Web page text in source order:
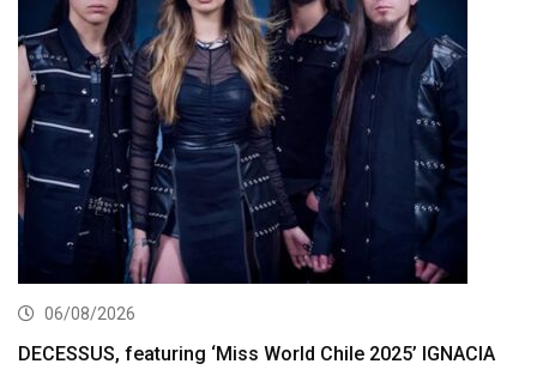
06/08/2026
DECESSUS, featuring ‘Miss World Chile 2025’ IGNACIA